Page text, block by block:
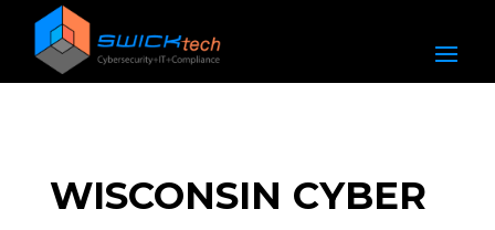
WISCONSIN CYBER